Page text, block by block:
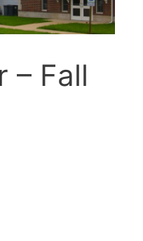
– Fall